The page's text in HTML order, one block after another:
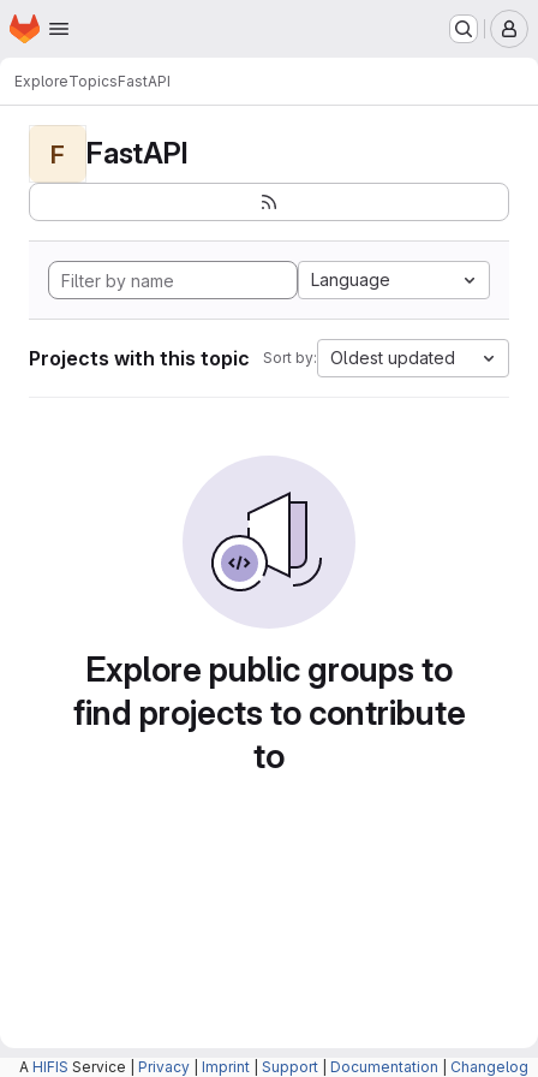
Skip to main content
Homepage
ExploreTopicsFastAPI
F FastAPI
Language
Projects with this topic Sort by: Oldest updated
Explore public groups to
find projects to contribute
to
A HIFIS Service | Privacy Imprint Support Documentation Changelog